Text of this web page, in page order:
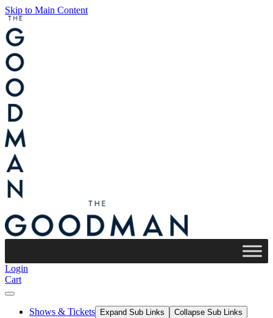
Skip to Main Content
Login
Cart
Shows & Tickets Expand Sub Links Collapse Sub Links